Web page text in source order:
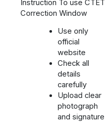
Instruction To use CTET
Correction Window
Use only
official
website
Check all
details
carefully
Upload clear
photograph
and signature